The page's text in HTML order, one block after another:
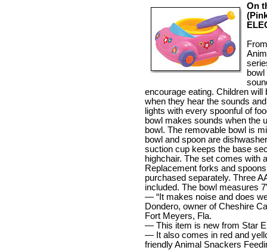
On
bowl
encourage eating. Children will
when they hear the sounds
lights with every spoonful of
bowl makes sounds when the
bowl. The removable bowl is
bowl and spoon are
suction cup keeps the base
highchair. The set comes with
Replacement forks and
purchased separately. Three
included. The bowl measures
— “It makes noise and does
Dondero, owner of Cheshire
Fort Meyers, Fla.
— This item is new from Star
— It also comes in red and
friendly Animal Snackers